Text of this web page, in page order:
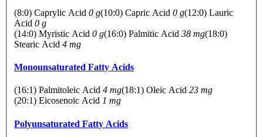
(8:0) Caprylic Acid 0 g(10:0) Capric Acid 0 g(12:0) Lauric
Acid 0 g
(14:0) Myristic Acid 0 g(16:0) Palmitic Acid 38 mg(18:0)
Stearic Acid 4 mg
Monounsaturated Fatty Acids
(16:1) Palmitoleic Acid 4 mg(18:1) Oleic Acid 23 mg
(20:1) Eicosenoic Acid 1 mg
Polyunsaturated Fatty Acids